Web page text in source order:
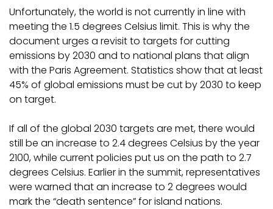
Unfortunately, the world is not currently in line with
meeting the 1.5 degrees Celsius limit. This is why the
document urges a revisit to targets for cutting
emissions by 2030 and to national plans that align
with the Paris Agreement. Statistics show that at least
45% of global emissions must be cut by 2030 to keep
on target.
If all of the global 2030 targets are met, there would
still be an increase to 2.4 degrees Celsius by the year
2100, while current policies put us on the path to 2.7
degrees Celsius. Earlier in the summit, representatives
were warned that an increase to 2 degrees would
mark the “death sentence” for island nations.